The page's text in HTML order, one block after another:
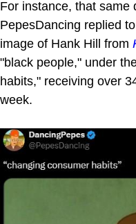
For instance, that same
PepesDancing replied
image of Hank Hill from
"black people," under
habits," receiving over
week.